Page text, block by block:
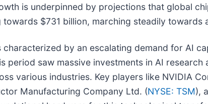
is underpinned by projections that global
$731 billion, marching steadily towards
by an escalating demand for AI
period saw massive investments in AI
various industries. Key players like NVIDIA
Manufacturing Company Ltd. (NYSE: TSM),